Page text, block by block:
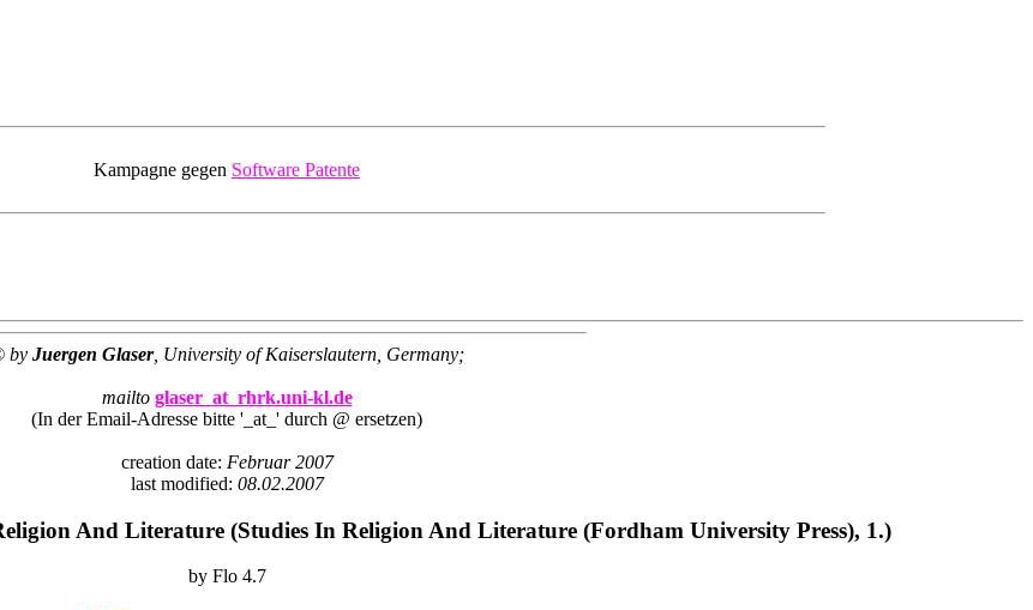
Kampagne gegen Software Patente
by Juergen Glaser, University of Kaiserslautern, Germany;
mailto glaser_at_rhrk.uni-kl.de
(In der Email-Adresse bitte '_at_' durch @ ersetzen)
creation date: Februar 2007
last modified: 08.02.2007
And Literature (Studies In Religion And Literature (Fordham University Press), 1.)
by Flo 4.7